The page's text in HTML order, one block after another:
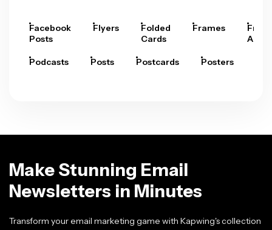
Facebook
Posts
Flyers
Folded
Cards
Frames
Arts
Podcasts Posts Postcards Posters
Make Stunning Email
Newsletters in Minutes
Transform your email marketing game with Kapwing's collection